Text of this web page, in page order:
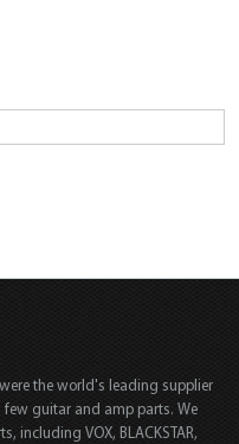
the world's leading supplier
guitar and amp parts. We
including VOX, BLACKSTAR,